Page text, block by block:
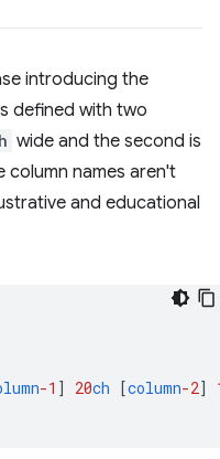
introducing the
defined with two
wide and the second is
column names aren't
and educational
-1 ] 20ch [column-2]